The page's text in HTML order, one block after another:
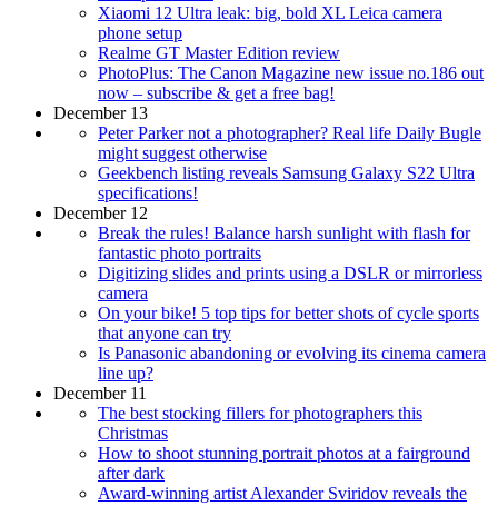
Xiaomi 12 Ultra leak: big, bold XL Leica camera
phone setup
Realme GT Master Edition review
PhotoPlus: The Canon Magazine new issue no.186 out
now – subscribe & get a free bag!
December 13
Peter Parker not a photographer? Real life Daily Bugle
might suggest otherwise
Geekbench listing reveals Samsung Galaxy S22 Ultra
specifications!
December 12
Break the rules! Balance harsh sunlight with flash for
fantastic photo portraits
Digitizing slides and prints using a DSLR or mirrorless
camera
On your bike! 5 top tips for better shots of cycle sports
that anyone can try
Is Panasonic abandoning or evolving its cinema camera
line up?
December 11
The best stocking fillers for photographers this
Christmas
How to shoot stunning portrait photos at a fairground
after dark
Award-winning artist Alexander Sviridov reveals the